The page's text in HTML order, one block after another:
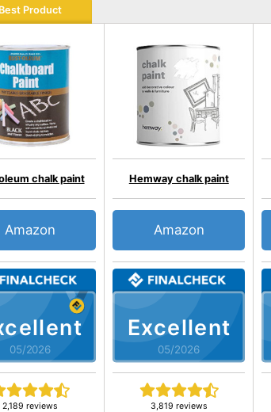
Best Product
05/2026
chalk paint
2,189 reviews
Amazon
Excellent
05/2026
Hemway chalk paint
3,819 reviews
Amazon